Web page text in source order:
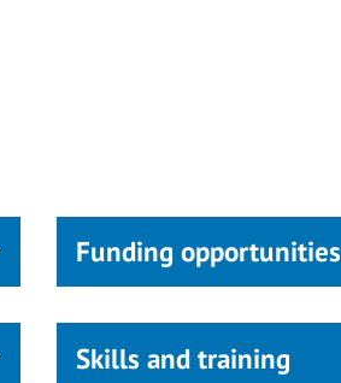
Funding opportunities
Skills and training